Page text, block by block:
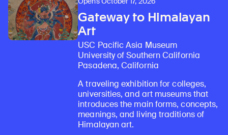
Gateway to Himalayan
Art
USC Pacific Asia Museum
University of Southern California
Pasadena, California
A traveling exhibition for colleges,
universities, and art museums that
introduces the main forms, concepts,
meanings, and living traditions of
Himalayan art.